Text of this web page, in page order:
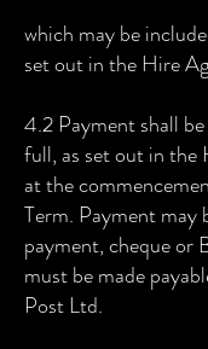
which may be
set out in the Hire
4.2 Payment shall
full, as set out in the
at the
Term. Payment may
payment, cheque or
must be made
Post Ltd.